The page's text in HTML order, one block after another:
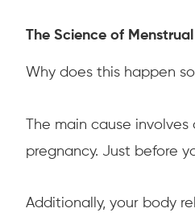
The Science of
Why does this happen
The main cause involves
pregnancy. Just before
Additionally, your body